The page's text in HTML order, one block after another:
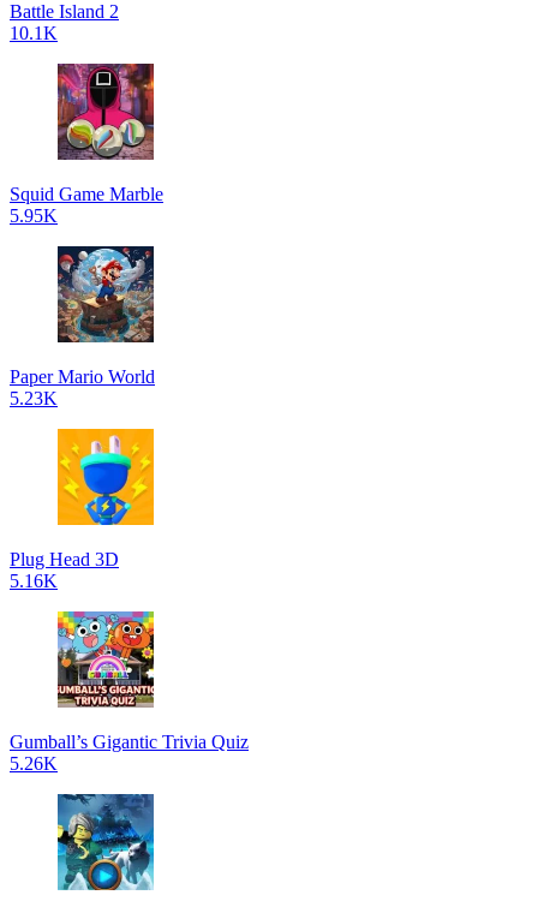
Battle Island 2
10.1K
Squid Game Marble
5.95K
Paper Mario World
5.23K
Plug Head 3D
5.16K
Gumball’s Gigantic Trivia Quiz
5.26K